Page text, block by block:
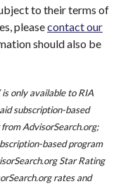
to their terms of
pleasecontact our
should also be
is only available to RIA
subscription-based
AdvisorSearch.org;
based program
Star Rating
rates and